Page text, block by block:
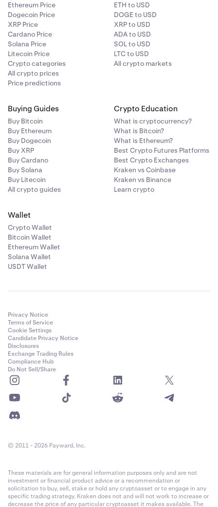
Ethereum Price
Dogecoin Price
XRP Price
Cardano Price
Solana Price
Litecoin Price
Crypto categories
All crypto prices
Price predictions
ETH to USD
DOGE to USD
XRP to USD
ADA to USD
SOL to USD
LTC to USD
All crypto markets
Buying Guides
Buy Bitcoin
Buy Ethereum
Buy Dogecoin
Buy XRP
Buy Cardano
Buy Solana
Buy Litecoin
All crypto guides
Crypto Education
What is cryptocurrency?
What is Bitcoin?
What is Ethereum?
Best Crypto Futures Platforms
Best Crypto Exchanges
Kraken vs Coinbase
Kraken vs Binance
Learn crypto
Wallet
Crypto Wallet
Bitcoin Wallet
Ethereum Wallet
Solana Wallet
USDT Wallet
Privacy Notice
Terms of Service
Cookie Settings
Candidate Privacy Notice
Disclosures
Exchange Trading Rules
Compliance Hub
Do Not Sell/Share
© 2011 - 2026 Payward, Inc.
These materials are for general information purposes only and are not
investment or financial product advice or a recommendation or
solicitation to buy, sell, stake or hold any cryptoasset or to engage in any
specific trading strategy. Kraken does not and will not work to increase or
decrease the price of any particular cryptoasset it makes available. The